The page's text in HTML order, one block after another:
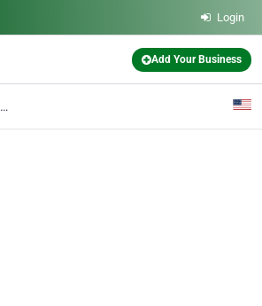
Login
Add Your Business
Checking Account